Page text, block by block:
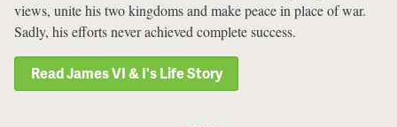
views, unite his two kingdoms and make peace in place of war.
Sadly, his efforts never achieved complete success.
Read James VI & I's Life Story